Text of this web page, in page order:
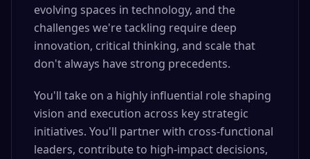
evolving spaces in technology, and the
challenges we're tackling require deep
innovation, critical thinking, and scale that
don't always have strong precedents.
You'll take on a highly influential role shaping
vision and execution across key strategic
initiatives. You'll partner with cross-functional
leaders, contribute to high-impact decisions,